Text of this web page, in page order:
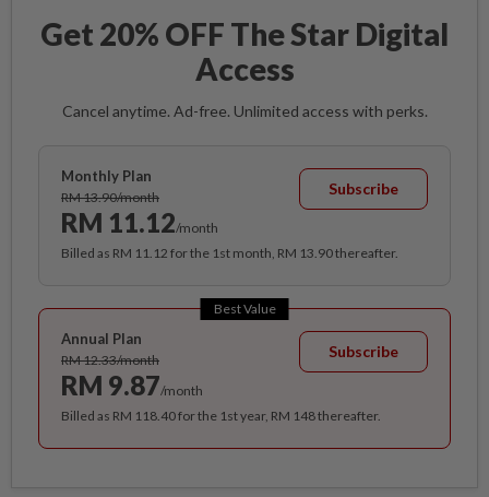
Get 20% OFF The Star Digital
Access
Cancel anytime. Ad-free. Unlimited access with perks.
Monthly Plan
RM 13.90/month
RM 11.12/month
Subscribe
Billed as RM 11.12 for the 1st month, RM 13.90 thereafter.
Best Value
Annual Plan
RM 12.33/month
RM 9.87/month
Subscribe
Billed as RM 118.40 for the 1st year, RM 148 thereafter.